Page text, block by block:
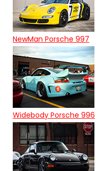
NewMan Porsche 997
Widebody Porsche 996